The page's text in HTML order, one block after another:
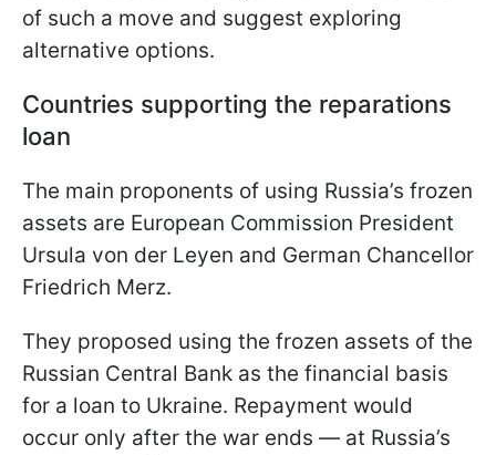
of such a move and suggest exploring
alternative options.
Countries supporting the reparations
loan
The main proponents of using Russia’s frozen
assets are European Commission President
Ursula von der Leyen and German Chancellor
Friedrich Merz.
They proposed using the frozen assets of the
Russian Central Bank as the financial basis
for a loan to Ukraine. Repayment would
occur only after the war ends — at Russia’s